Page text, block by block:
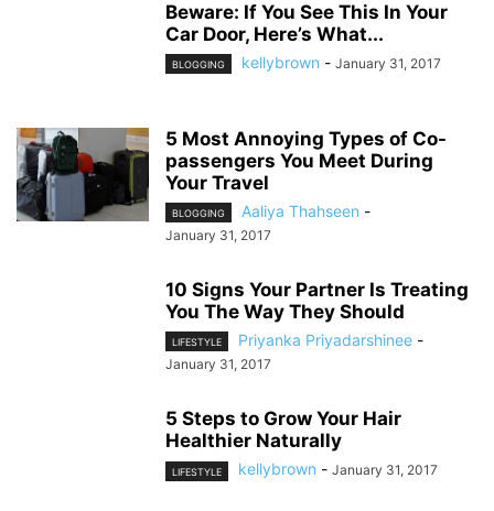
Beware: If You See This In Your
Car Door, Here’s What...
BLOGGING kellybrown - January 31, 2017
5 Most Annoying Types of Co-
passengers You Meet During
Your Travel
BLOGGING Aaliya Thahseen -
January 31, 2017
10 Signs Your Partner Is Treating
You The Way They Should
LIFESTYLE Priyanka Priyadarshinee -
January 31, 2017
5 Steps to Grow Your Hair
Healthier Naturally
LIFESTYLE kellybrown - January 31, 2017